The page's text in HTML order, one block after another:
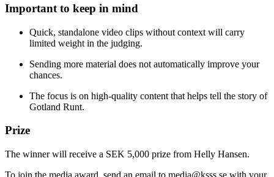
Important to keep in mind
Quick, standalone video clips without context will carry
limited weight in the judging.
Sending more material does not automatically improve your
chances.
The focus is on high-quality content that helps tell the story of
Gotland Runt.
Prize
The winner will receive a SEK 5,000 prize from Helly Hansen.
To join the media award, send an email to media@ksss.se with your